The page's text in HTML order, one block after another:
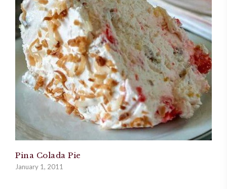
Pina Colada Pie
January 1, 2011